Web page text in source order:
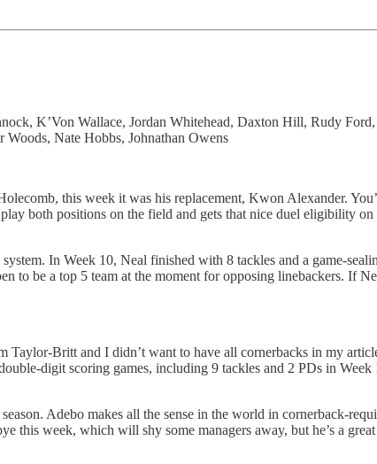
K’Von Wallace, Jordan Whitehead, Daxton Hill, Rudy
Nate Hobbs, Johnathan Owens
this week it was his replacement, Kwon Alexander.
both positions on the field and gets that nice duel eligibility
In Week 10, Neal finished with 8 tackles and a game-
to be a top 5 team at the moment for opposing linebackers. If
Taylor-Britt and I didn’t want to have all cornerbacks in my
digit scoring games, including 9 tackles and 2 PDs in
Adebo makes all the sense in the world in cornerback-
this week, which will shy some managers away, but he’s a